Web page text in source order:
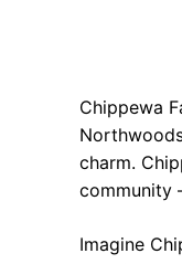
Chippewa
charm.
community
Imagine